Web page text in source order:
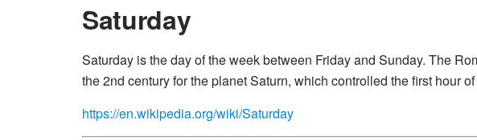
Saturday
Saturday is the day of the week between Friday and Sunday. The
the 2nd century for the planet Saturn, which controlled the first hour
https://en.wikipedia.org/wiki/Saturday